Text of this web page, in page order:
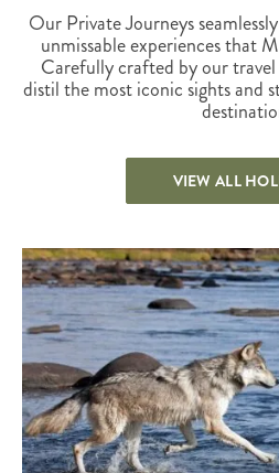
Our Private Journeys
unmissable experiences that
Carefully crafted by our
distil the most iconic sights and
VIEW ALL